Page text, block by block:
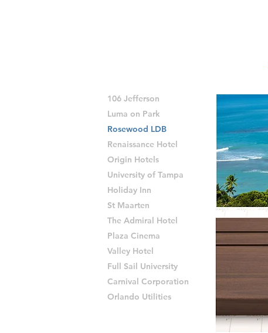
106 Jefferson
Luma on Park
Rosewood LDB
Renaissance Hotel
Origin Hotels
University of Tampa
Holiday Inn
St Maarten
The Admiral Hotel
Plaza Cinema
Valley Hotel
Full Sail University
Carnival Corporation
Orlando Utilities